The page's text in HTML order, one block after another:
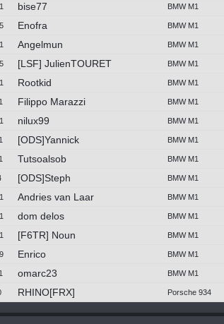
bise77 BMW M1
Enofra BMW M1
Angelmun BMW M1
[LSF] JulienTOURET BMW M1
Rootkid BMW M1
Filippo Marazzi BMW M1
nilux99 BMW M1
[ODS]Yannick BMW M1
Tutsoalsob BMW M1
[ODS]Steph BMW M1
Andries van Laar BMW M1
dom delos BMW M1
[F6TR] Noun BMW M1
Enrico BMW M1
omarc23 BMW M1
RHINO[FRX] Porsche 934